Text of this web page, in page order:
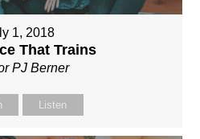
1, 2018
That Trains
PJ Berner
Listen